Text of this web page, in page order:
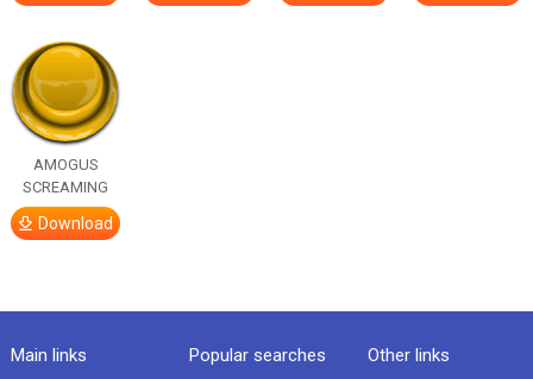
AMOGUS
SCREAMING
Download
Main links Popular searches Other links